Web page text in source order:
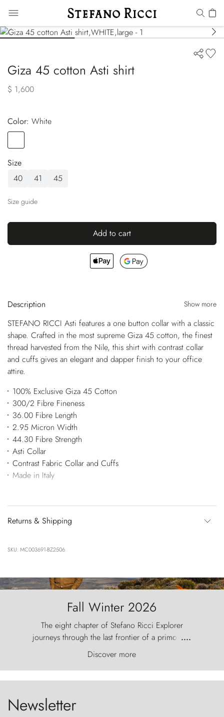
Giza 45 cotton Asti shirt
$ 1,600
Color:
white
Size
40
41 45
Size guide
Add to cart
Description Show more
STEFANO RICCI Asti features a one button collar with a classic
shape. Crafted in the most supreme Giza 45 cotton, the finest
thread harvested from the Nile, this shirt with contrast collar
and cuffs gives an elegant and dapper finish to your office
attire.
100% Exclusive Giza 45 Cotton
300/2 Fibre Fineness
36.00 Fibre Length
2.95 Micron Width
44.30 Fibre Strength
Asti Collar
Contrast Fabric Collar and Cuffs
Made in Italy
Returns & Shipping
SKU: MC003691-BZ2506
Fall Winter 2026
The eight chapter of Stefano Ricci Explorer
journeys through the last frontier of a primordial
world, where the wind carves nature with
ancestral fury and the Torres del Paine challenge
the sky like sentinels of stone.
....
Discover more
Newsletter